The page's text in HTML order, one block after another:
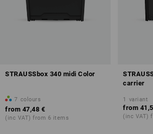
STRAUSSbox 340 midi Color
7 colours
from 47,48 €
(inc VAT) from 6 items
carrier
1 variant
from
(inc VAT)